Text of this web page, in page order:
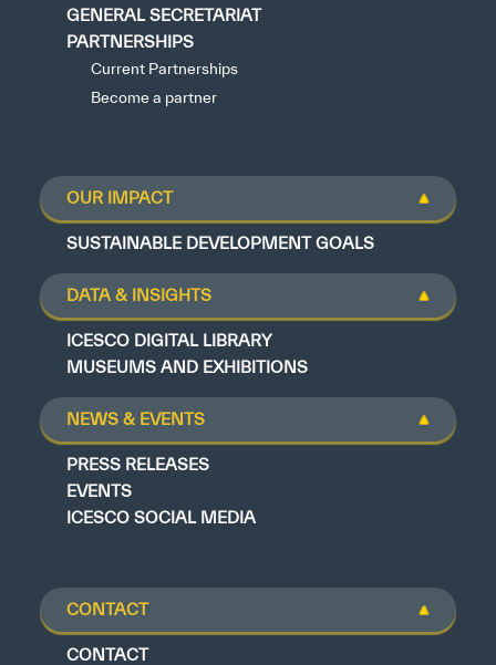
GENERAL SECRETARIAT
PARTNERSHIPS
Current Partnerships
Become a partner
OUR IMPACT
SUSTAINABLE DEVELOPMENT GOALS
DATA & INSIGHTS
ICESCO DIGITAL LIBRARY
MUSEUMS AND EXHIBITIONS
NEWS & EVENTS
PRESS RELEASES
EVENTS
ICESCO SOCIAL MEDIA
CONTACT
CONTACT